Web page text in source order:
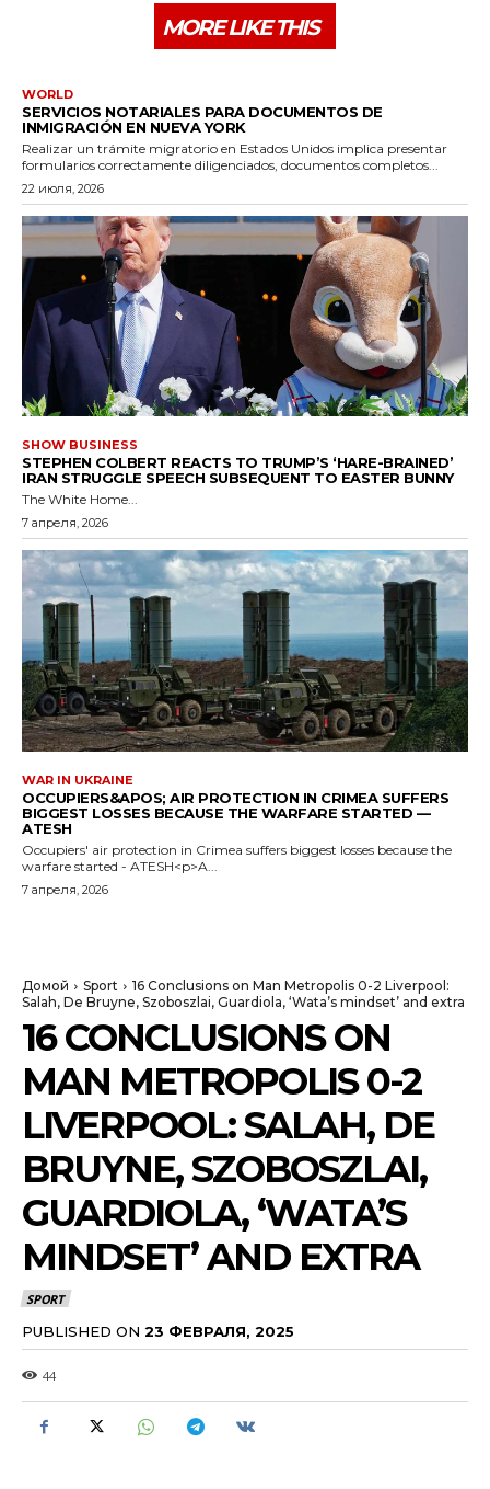
MORE LIKE THIS
WORLD
SERVICIOS NOTARIALES PARA DOCUMENTOS DE
INMIGRACIÓN EN NUEVA YORK
Realizar un trámite migratorio en Estados Unidos implica presentar
formularios correctamente diligenciados, documentos completos...
22 июля, 2026
SHOW BUSINESS
STEPHEN COLBERT REACTS TO TRUMP’S ‘HARE-BRAINED’
IRAN STRUGGLE SPEECH SUBSEQUENT TO EASTER BUNNY
The White Home...
7 апреля, 2026
WAR IN UKRAINE
OCCUPIERS&APOS; AIR PROTECTION IN CRIMEA SUFFERS
BIGGEST LOSSES BECAUSE THE WARFARE STARTED —
ATESH
Occupiers' air protection in Crimea suffers biggest losses because the
warfare started - ATESH<p>A...
7 апреля, 2026